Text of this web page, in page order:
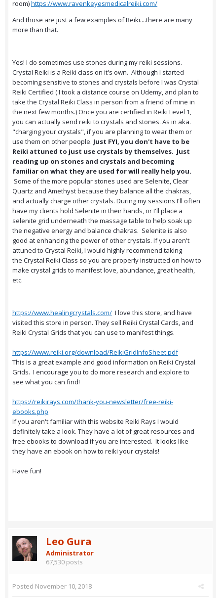
room)https://www.ravenkeyesmedicalreiki.com/
And those are just a few examples of Reiki....there are many
more than that.
Yes! I do sometimes use stones during my reiki sessions.
Crystal Reiki is a Reiki class on it's own. Although I started
becoming sensitive to stones and crystals before I was Crystal
Reiki Certified ( I took a distance course on Udemy, and plan to
take the Crystal Reiki Class in person from a friend of mine in
the next few months.) Once you are certified in Reiki Level 1,
you can actually send reiki to crystals and stones. As in aka.
"charging your crystals", if you are planning to wear them or
use them on other people. Just FYI, you don't have to be
Reiki attuned to just use crystals by themselves. Just
reading up on stones and crystals and becoming
familiar on what they are used for will really help you.
Some of the more popular stones used are Selenite, Clear
Quartz and Amethyst because they balance all the chakras,
and actually charge other crystals. During my sessions I'll often
have my clients hold Selenite in their hands, or I'll place a
selenite grid underneath the massage table to help soak up
the negative energy and balance chakras. Selenite is also
good at enhancing the power of other crystals. If you aren't
attuned to Crystal Reiki, I would highly recommend taking
the Crystal Reiki Class so you are properly instructed on how to
make crystal grids to manifest love, abundance, great health,
etc.
https://www.healingcrystals.com/ I love this store, and have
visited this store in person. They sell Reiki Crystal Cards, and
Reiki Crystal Grids that you can use to manifest things.
https://www.reiki.org/download/ReikiGridInfoSheet.pdf
This is a great example and good information on Reiki Crystal
Grids. I encourage you to do more research and explore to
see what you can find!
https://reikirays.com/thank-you-newsletter/free-reiki-
ebooks.php
If you aren't familiar with this website Reiki Rays I would
definitely take a look. They have a lot of great resources and
free ebooks to download if you are interested. It looks like
they have an ebook on how to reiki your crystals!
Have fun!
Leo Gura
Administrator
67,530 posts
Posted November 10, 2018